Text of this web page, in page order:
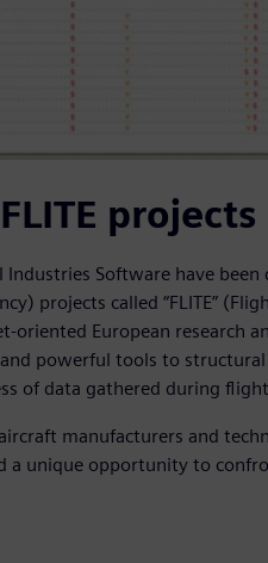
projects
Software have
projects called “FLITE”
European research
and powerful tools to
of data gathered during
manufacturers and
a unique opportunity to